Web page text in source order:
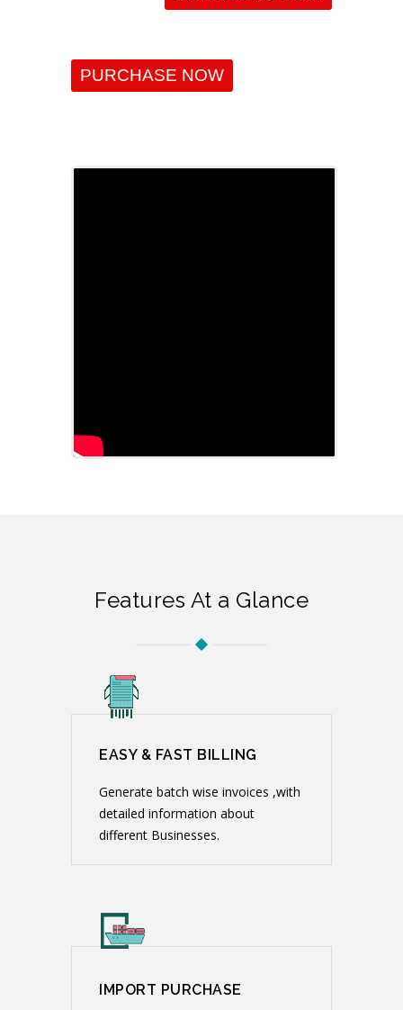
PURCHASE NOW
Features At a Glance
EASY & FAST BILLING
Generate batch wise invoices ,with
detailed information about
different Businesses.
IMPORT PURCHASE